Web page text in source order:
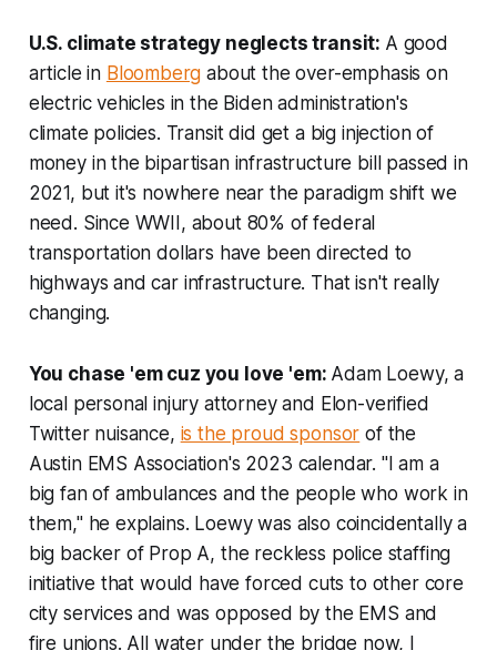
U.S. climate strategy neglects transit: A good
article in Bloomberg about the over-emphasis on
electric vehicles in the Biden administration's
climate policies. Transit did get a big injection of
money in the bipartisan infrastructure bill passed in
2021, but it's nowhere near the paradigm shift we
need. Since WWII, about 80% of federal
transportation dollars have been directed to
highways and car infrastructure. That isn't really
changing.
You chase 'em cuz you love 'em: Adam Loewy, a
local personal injury attorney and Elon-verified
Twitter nuisance, is the proud sponsor of the
Austin EMS Association's 2023 calendar. "I am a
big fan of ambulances and the people who work in
them," he explains. Loewy was also coincidentally a
big backer of Prop A, the reckless police staffing
initiative that would have forced cuts to other core
city services and was opposed by the EMS and
fire unions. All water under the bridge now, I